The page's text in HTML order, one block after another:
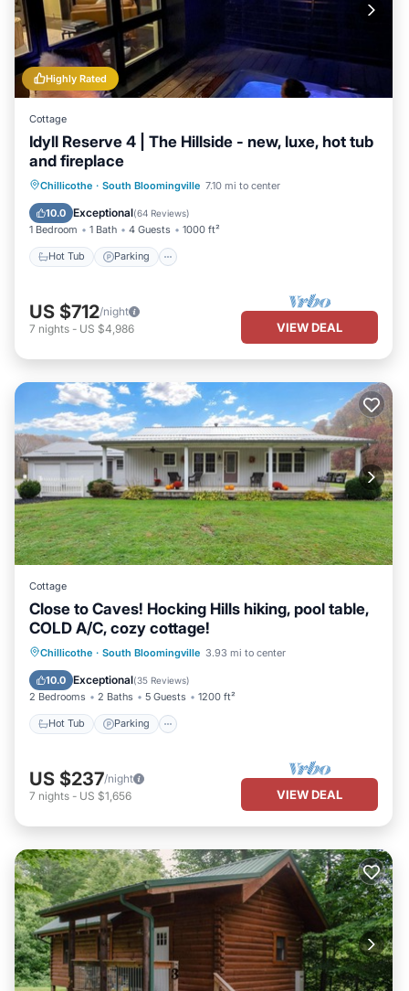
Highly Rated
Cottage
Idyll Reserve 4 | The Hillside - new, luxe, hot tub
and fireplace
Chillicothe · South Bloomingville 7.10 mi to center
10.0 Exceptional(64 Reviews)
1 Bedroom 1 Bath 4 Guests 1000 ft²
Hot Tub Parking
Hot Tub Parking
Balcony/Terrace
Kitchen
US $712/night
7 nights - US $4,986 VIEW DEAL
Cottage
Close to Caves! Hocking Hills hiking, pool table,
COLD A/C, cozy cottage!
Chillicothe · South Bloomingville 3.93 mi to center
10.0 Exceptional(35 Reviews)
2 Bedrooms 2 Baths 5 Guests 1200 ft²
Hot Tub Parking
Hot Tub Parking
Balcony/Terrace
Kitchen
US $237/night
7 nights - US $1,656 VIEW DEAL